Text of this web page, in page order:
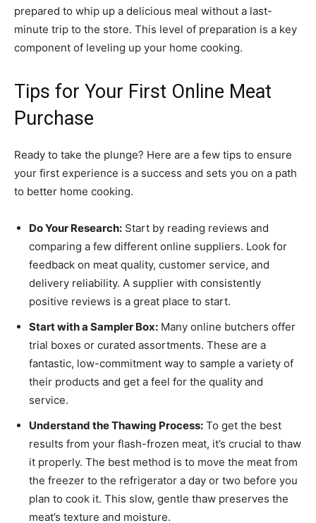
prepared to whip up a delicious meal without a last-
minute trip to the store. This level of preparation is a key
component of leveling up your home cooking.
Tips for Your First Online Meat
Purchase
Ready to take the plunge? Here are a few tips to ensure
your first experience is a success and sets you on a path
to better home cooking.
Do Your Research: Start by reading reviews and
comparing a few different online suppliers. Look for
feedback on meat quality, customer service, and
delivery reliability. A supplier with consistently
positive reviews is a great place to start.
Start with a Sampler Box: Many online butchers offer
trial boxes or curated assortments. These are a
fantastic, low-commitment way to sample a variety of
their products and get a feel for the quality and
service.
Understand the Thawing Process: To get the best
results from your flash-frozen meat, it’s crucial to thaw
it properly. The best method is to move the meat from
the freezer to the refrigerator a day or two before you
plan to cook it. This slow, gentle thaw preserves the
meat’s texture and moisture.